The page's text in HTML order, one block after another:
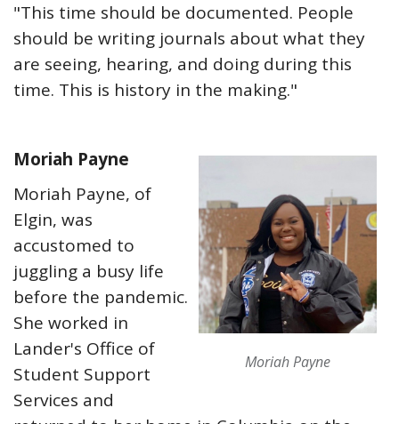
"This time should be documented. People
should be writing journals about what they
are seeing, hearing, and doing during this
time. This is history in the making."
Moriah Payne
Moriah Payne
Moriah Payne, of
Elgin, was
accustomed to
juggling a busy life
before the pandemic.
She worked in
Lander's Office of
Student Support
Services and